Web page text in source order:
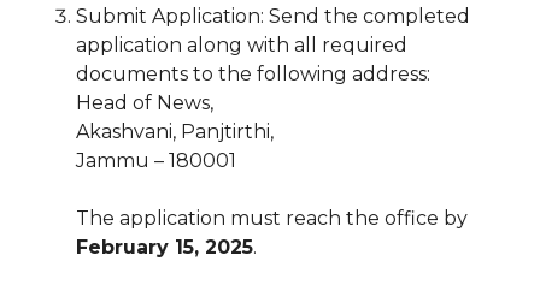
Submit Application: Send the completed
application along with all required
documents to the following address:
Head of News,
Akashvani, Panjtirthi,
Jammu – 180001
The application must reach the office by
February 15, 2025.